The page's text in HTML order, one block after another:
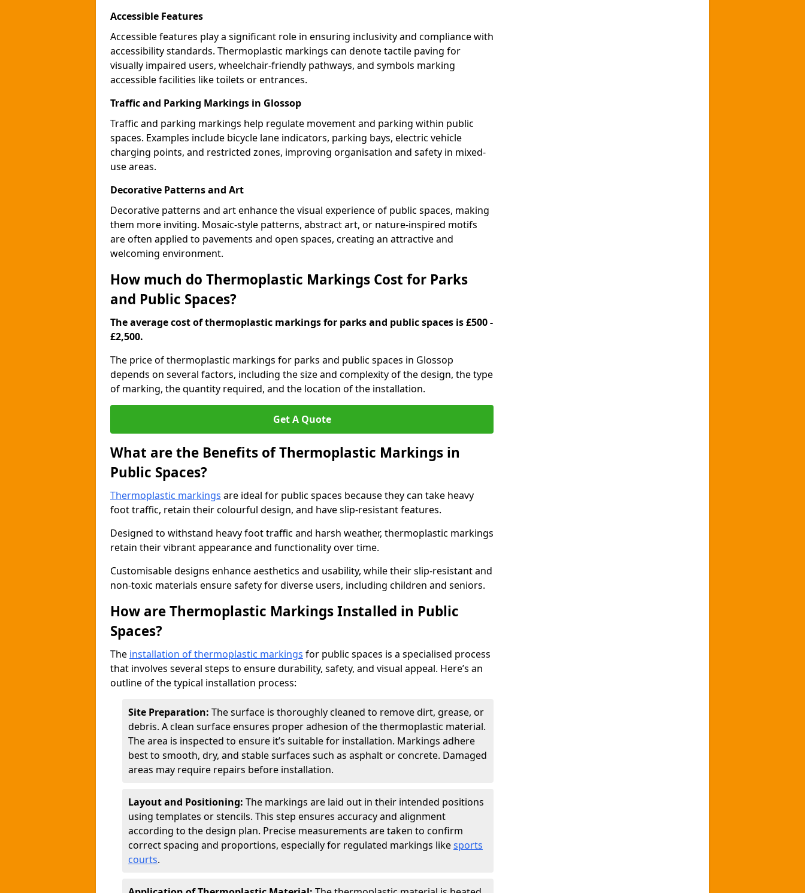
Accessible Features
Accessible features play a significant role in ensuring inclusivity and compliance with
accessibility standards. Thermoplastic markings can denote tactile paving for
visually impaired users, wheelchair-friendly pathways, and symbols marking
accessible facilities like toilets or entrances.
Traffic and Parking Markings in Glossop
Traffic and parking markings help regulate movement and parking within public
spaces. Examples include bicycle lane indicators, parking bays, electric vehicle
charging points, and restricted zones, improving organisation and safety in mixed-
use areas.
Decorative Patterns and Art
Decorative patterns and art enhance the visual experience of public spaces, making
them more inviting. Mosaic-style patterns, abstract art, or nature-inspired motifs
are often applied to pavements and open spaces, creating an attractive and
welcoming environment.
How much do Thermoplastic Markings Cost for Parks
and Public Spaces?
The average cost of thermoplastic markings for parks and public spaces is £500 -
£2,500.
The price of thermoplastic markings for parks and public spaces in Glossop
depends on several factors, including the size and complexity of the design, the type
of marking, the quantity required, and the location of the installation.
Get A Quote
What are the Benefits of Thermoplastic Markings in
Public Spaces?
Thermoplastic markings are ideal for public spaces because they can take heavy
foot traffic, retain their colourful design, and have slip-resistant features.
Designed to withstand heavy foot traffic and harsh weather, thermoplastic markings
retain their vibrant appearance and functionality over time.
Customisable designs enhance aesthetics and usability, while their slip-resistant and
non-toxic materials ensure safety for diverse users, including children and seniors.
How are Thermoplastic Markings Installed in Public
Spaces?
The installation of thermoplastic markings for public spaces is a specialised process
that involves several steps to ensure durability, safety, and visual appeal. Here’s an
outline of the typical installation process:
Site Preparation: The surface is thoroughly cleaned to remove dirt, grease, or
debris. A clean surface ensures proper adhesion of the thermoplastic material.
The area is inspected to ensure it’s suitable for installation. Markings adhere
best to smooth, dry, and stable surfaces such as asphalt or concrete. Damaged
areas may require repairs before installation.
Layout and Positioning: The markings are laid out in their intended positions
using templates or stencils. This step ensures accuracy and alignment
according to the design plan. Precise measurements are taken to confirm
correct spacing and proportions, especially for regulated markings likesports
courts.